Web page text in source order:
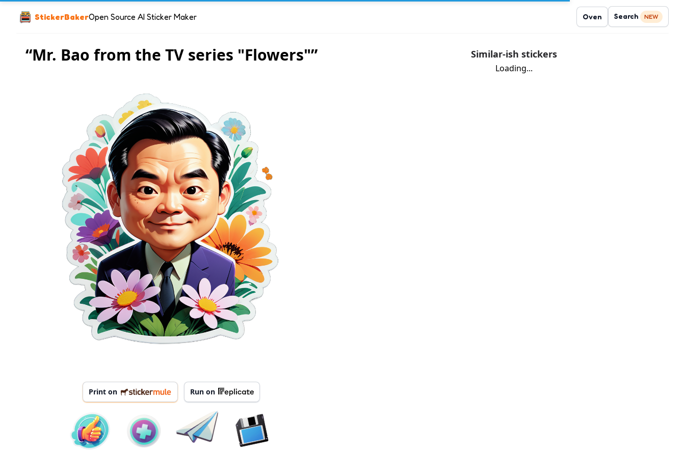
StickerBakerOpen Source AI Sticker Maker Oven Search NEW
“Mr. Bao from the TV series "Flowers"”
Print on Run on
Similar-ish stickers
Loading...